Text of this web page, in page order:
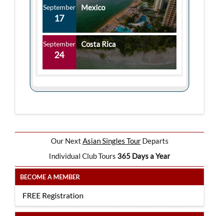
Our Next Asian Singles TourDeparts
Individual Club Tours 365 Days a Year
BECOME A MEMBER
FREE Registration
September
17
Mexico
September
24
Costa Rica